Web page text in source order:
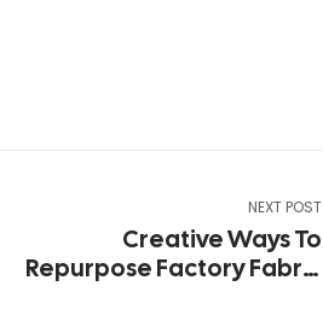
NEXT POST
Creative Ways To
Repurpose Factory Fabric